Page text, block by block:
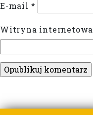
E-mail *
Witryna internetowa